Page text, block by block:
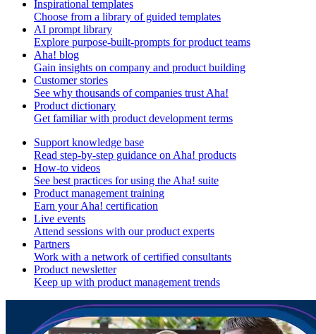
Inspirational templates
Choose from a library of guided templates
AI prompt library
Explore purpose-built-prompts for product teams
Aha! blog
Gain insights on company and product building
Customer stories
See why thousands of companies trust Aha!
Product dictionary
Get familiar with product development terms
Support knowledge base
Read step-by-step guidance on Aha! products
How-to videos
See best practices for using the Aha! suite
Product management training
Earn your Aha! certification
Live events
Attend sessions with our product experts
Partners
Work with a network of certified consultants
Product newsletter
Keep up with product management trends